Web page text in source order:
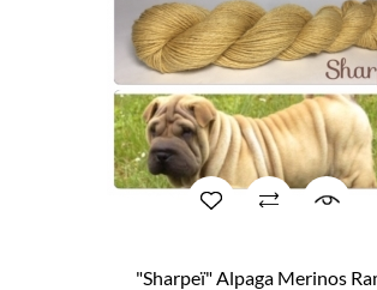
"Sharpeï" Alpaga Merinos